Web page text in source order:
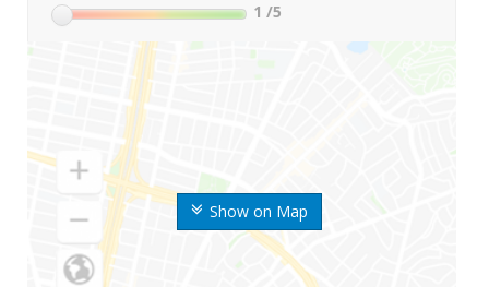
Show on Map
1 /5